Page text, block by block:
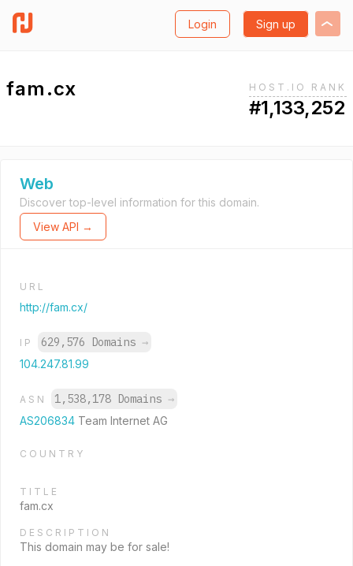
Login Sign up
fam.cx HOST.IO RANK
#1,133,252
Web
Discover top-level information for this domain.
View API →
URL
http://fam.cx/
IP 629,576 Domains →
104.247.81.99
ASN 1,538,178 Domains →
AS206834 Team Internet AG
COUNTRY
TITLE
fam.cx
DESCRIPTION
This domain may be for sale!